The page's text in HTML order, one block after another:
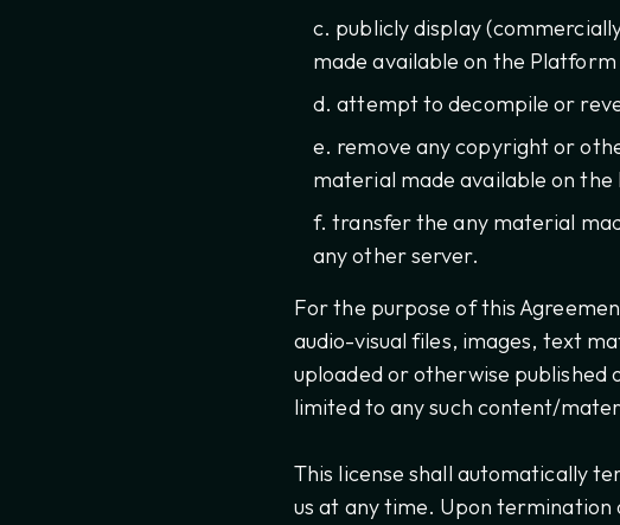
publicly display
made available on the
attempt to decompile or
remove any copyright or
material made available on
transfer the any material
any other server.
For the purpose of this
audio-visual files, images, text
uploaded or otherwise published
limited to any such content/
This license shall automatically
us at any time. Upon termination